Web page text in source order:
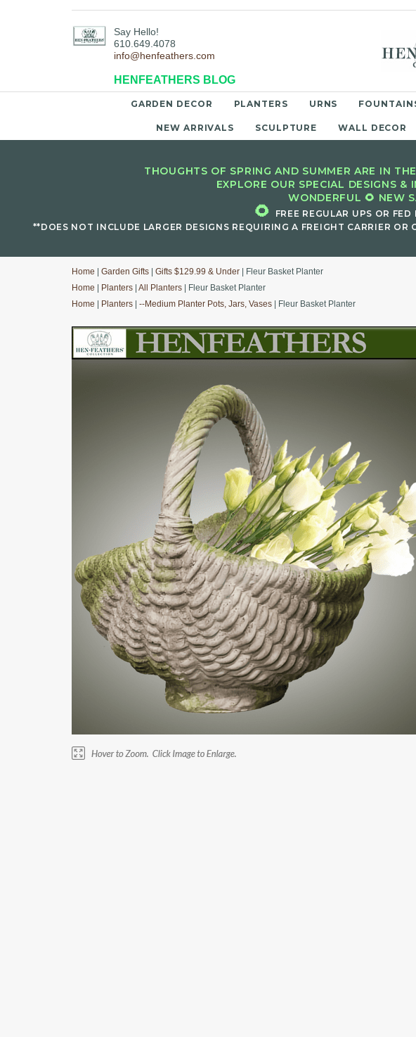
Say Hello!
610.649.4078
info@henfeathers.com
HENFEATHERS BLOG
GARDEN DECOR PLANTERS URNS
NEW ARRIVALS SCULPTURE WALL DECOR
THOUGHTS OF SPRING AND SUMMER ARE IN
EXPLORE OUR SPECIAL DESIGNS
WONDERFUL 🌻 NEW
🌻
FREE REGULAR UPS OR
**DOES NOT INCLUDE LARGER DESIGNS REQUIRING A FREIGHT CARRIER
Home Garden Gifts Gifts $129.99 & Under | Fleur Basket Planter
Home
Planters All Planters | Fleur Basket Planter
Home
Planters --Medium Planter Pots, Jars, Vases | Fleur Basket Planter